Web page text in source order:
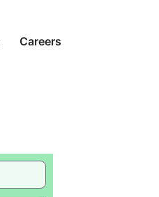
Careers